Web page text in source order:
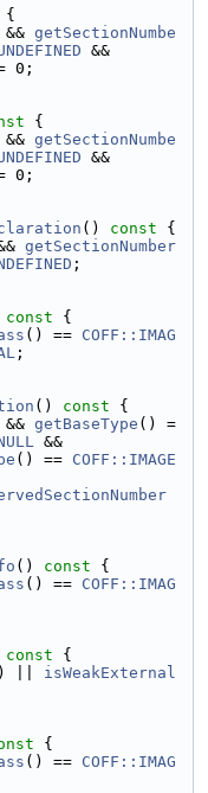
{
getSectionNumbe
&&
0;
{
getSectionNumbe
&&
0;
() const {
getSectionNumber
;
const {
() == COFF::IMAG
;
() const {
getBaseType () =
&&
() == COFF::IMAGE
() const {
() == COFF::IMAG
const {
|| isWeakExternal
{
() == COFF::IMAG